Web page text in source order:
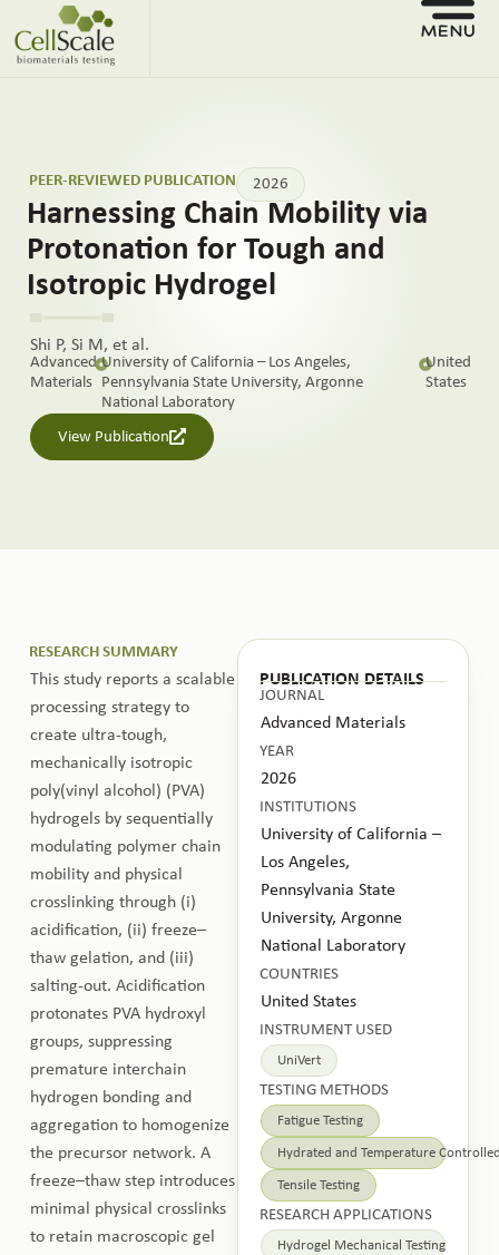
PEER-REVIEWED PUBLICATION 2026
Harnessing Chain Mobility via
Protonation for Tough and
Isotropic Hydrogel
Shi P, Si M, et al.
Advanced
Materials
University of California – Los Angeles,
Pennsylvania State University, Argonne
National Laboratory
United
States
View Publication
RESEARCH SUMMARY
This study reports a scalable
processing strategy to
create ultra-tough,
mechanically isotropic
poly(vinyl alcohol) (PVA)
hydrogels by sequentially
modulating polymer chain
mobility and physical
crosslinking through (i)
acidification, (ii) freeze–
thaw gelation, and (iii)
salting-out. Acidification
protonates PVA hydroxyl
groups, suppressing
premature interchain
hydrogen bonding and
aggregation to homogenize
the precursor network. A
freeze–thaw step introduces
minimal physical crosslinks
to retain macroscopic gel
PUBLICATION DETAILS
JOURNAL
Advanced Materials
YEAR
2026
INSTITUTIONS
University of California –
Los Angeles,
Pennsylvania State
University, Argonne
National Laboratory
COUNTRIES
United States
INSTRUMENT USED
UniVert
TESTING METHODS
Fatigue Testing
Hydrated and Temperature
Tensile Testing
RESEARCH APPLICATIONS
Hydrogel Mechanical Testing